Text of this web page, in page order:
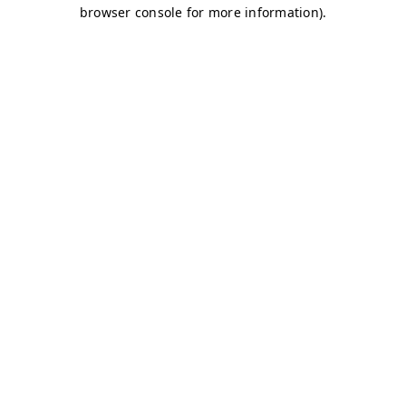
browser console for more information).